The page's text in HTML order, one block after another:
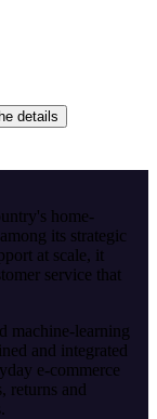
details
home-
its strategic
at scale, it
service that
machine-learning
and integrated
e-commerce
returns and